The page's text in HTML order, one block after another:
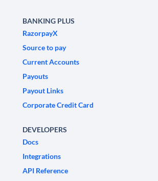
BANKING PLUS
RazorpayX
Source to pay
Current Accounts
Payouts
Payout Links
Corporate Credit Card
DEVELOPERS
Docs
Integrations
API Reference